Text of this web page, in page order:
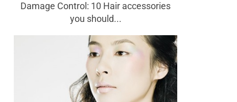
Damage Control: 10 Hair accessories
you should...